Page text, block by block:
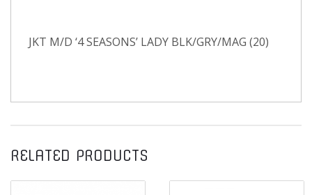
JKT M/D ‘4 SEASONS’ LADY BLK/GRY/MAG (20)
RELATED PRODUCTS